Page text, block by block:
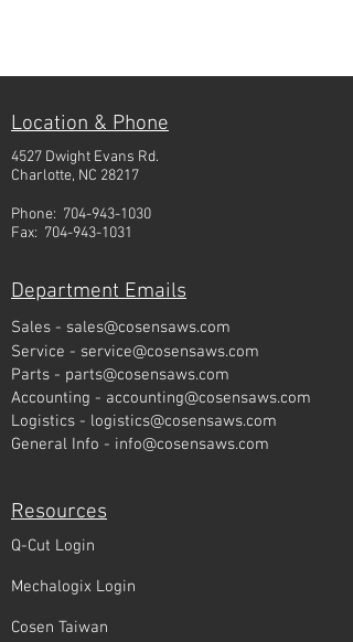
Location & Phone
4527 Dwight Evans Rd.
Charlotte, NC 28217
Phone: 704-943-1030
Fax: 704-943-1031
Resources
Q-Cut Login
Mechalogix Login
Cosen Taiwan
Department Emails
Sales - sales@cosensaws.com
Service - service@cosensaws.com
Parts - parts@cosensaws.com
Accounting - accounting@cosensaws.com
Logistics - logistics@cosensaws.com
General Info - info@cosensaws.com